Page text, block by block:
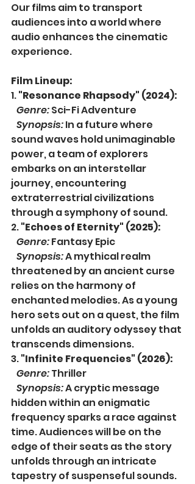
Our films aim to transport
audiences into a world where
audio enhances the cinematic
experience.
Film Lineup:
1. "Resonance Rhapsody" (2024):
Genre: Sci-Fi Adventure
Synopsis: In a future where
sound waves hold unimaginable
power, a team of explorers
embarks on an interstellar
journey, encountering
extraterrestrial civilizations
through a symphony of sound.
2. "Echoes of Eternity" (2025):
Genre: Fantasy Epic
Synopsis: A mythical realm
threatened by an ancient curse
relies on the harmony of
enchanted melodies. As a young
hero sets out on a quest, the film
unfolds an auditory odyssey that
transcends dimensions.
3. "Infinite Frequencies" (2026):
Genre: Thriller
Synopsis: A cryptic message
hidden within an enigmatic
frequency sparks a race against
time. Audiences will be on the
edge of their seats as the story
unfolds through an intricate
tapestry of suspenseful sounds.